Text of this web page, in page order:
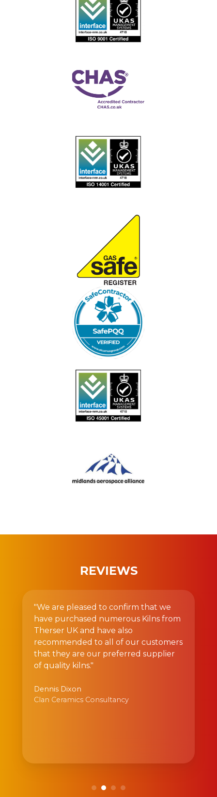
REVIEWS
"We are pleased to confirm that we
have purchased numerous Kilns from
Therser UK and have also
recommended to all of our customers
that they are our preferred supplier
of quality kilns."
Dennis Dixon
Clan Ceramics Consultancy